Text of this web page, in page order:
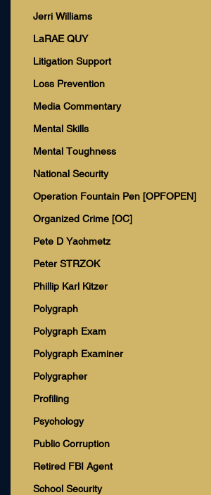
Jerri Williams
LaRAE QUY
Litigation Support
Loss Prevention
Media Commentary
Mental Skills
Mental Toughness
National Security
Operation Fountain Pen [OPFOPEN]
Organized Crime [OC]
Pete D Yachmetz
Peter STRZOK
Phillip Karl Kitzer
Polygraph
Polygraph Exam
Polygraph Examiner
Polygrapher
Profiling
Psychology
Public Corruption
Retired FBI Agent
School Security